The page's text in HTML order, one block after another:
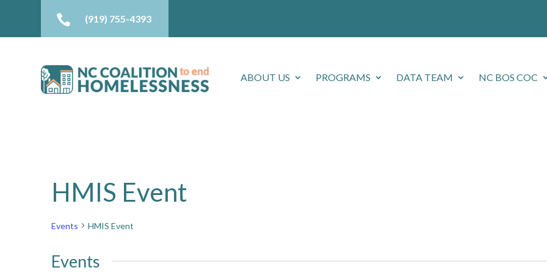
 (919) 755-4393
ABOUT US PROGRAMS DATA TEAM NC BOS COC
HMIS Event
Events HMIS Event
Events